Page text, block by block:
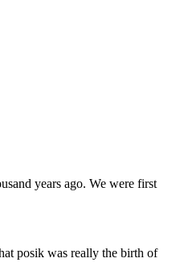
years ago. We were first
posik was really the birth of